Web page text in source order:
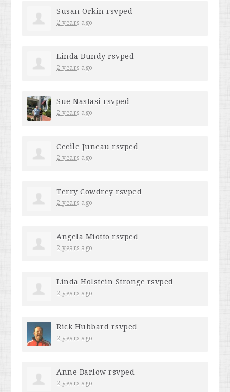
Susan Orkin rsvped
2 years ago
Linda Bundy rsvped
2 years ago
Sue Nastasi rsvped
2 years ago
Cecile Juneau rsvped
2 years ago
Terry Cowdrey rsvped
2 years ago
Angela Miotto rsvped
2 years ago
Linda Holstein Stronge rsvped
2 years ago
Rick Hubbard rsvped
2 years ago
Anne Barlow rsvped
2 years ago